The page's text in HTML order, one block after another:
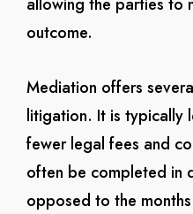
allowing the parties to
outcome.
Mediation offers
litigation. It is typically
fewer legal fees and
often be completed in
opposed to the